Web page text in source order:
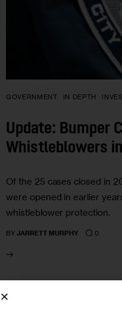
GOVERNMENT IN DEPTH
Update: Bumper
Whistleblowers
Of the 25 cases closed in
were opened in earlier
whistleblower protection.
BY JARRETT MURPHY 0
10